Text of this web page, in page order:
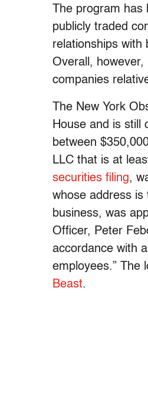
The program
publicly traded
relationships with
Overall,
companies
The New York
House and is still
between
LLC that is at
securities filing,
whose address is
business, was
Officer, Peter
accordance with
employees.” The
Beast.